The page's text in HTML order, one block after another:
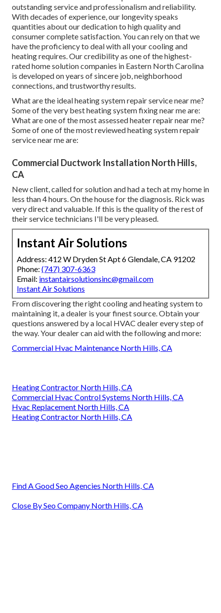
outstanding service and professionalism and reliability.
With decades of experience, our longevity speaks
quantities about our dedication to high quality and
consumer complete satisfaction. You can rely on that we
have the proficiency to deal with all your cooling and
heating requires. Our credibility as one of the highest-
rated home solution companies in Eastern North Carolina
is developed on years of sincere job, neighborhood
connections, and trustworthy results.
What are the ideal heating system repair service near me?
Some of the very best heating system fixing near me are:
What are one of the most assessed heater repair near me?
Some of one of the most reviewed heating system repair
service near me are:
Commercial Ductwork Installation North Hills,
CA
New client, called for solution and had a tech at my home in
less than 4 hours. On the house for the diagnosis. Rick was
very direct and valuable. If this is the quality of the rest of
their service technicians I'll be very pleased.
Instant Air Solutions
Address: 412 W Dryden St Apt 6 Glendale, CA 91202
Phone: (747) 307-6363
Email: instantairsolutionsinc@gmail.com
Instant Air Solutions
From discovering the right cooling and heating system to
maintaining it, a dealer is your finest source. Obtain your
questions answered by a local HVAC dealer every step of
the way. Your dealer can aid with the following and more:
Commercial Hvac Maintenance North Hills, CA
Heating Contractor North Hills, CA
Commercial Hvac Control Systems North Hills, CA
Hvac Replacement North Hills, CA
Heating Contractor North Hills, CA
Find A Good Seo Agencies North Hills, CA
Close By Seo Company North Hills, CA